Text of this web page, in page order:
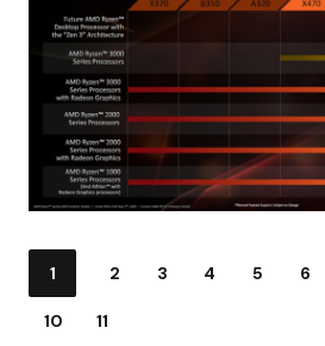
1 2 3 4 5 6
10 11